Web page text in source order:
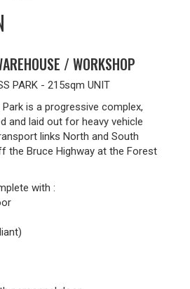
/ WORKSHOP
PARK - 215sqm UNIT
is a progressive complex,
and laid out for heavy vehicle
links North and South
the Bruce Highway at the Forest
with :